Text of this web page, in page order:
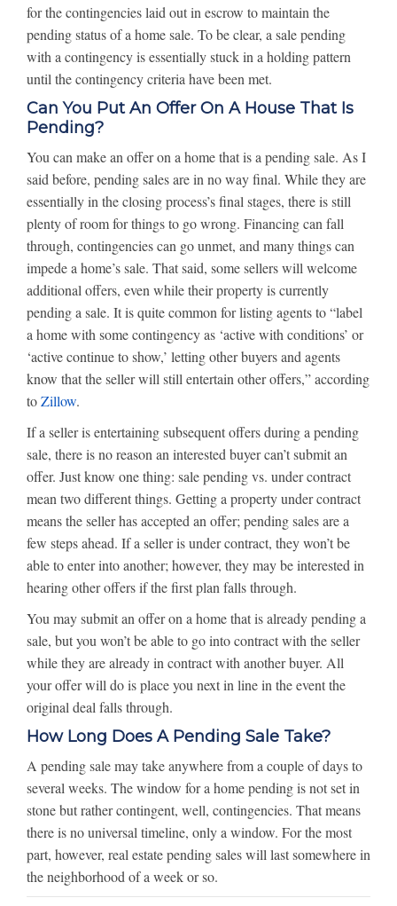
for the contingencies laid out in escrow to maintain the
pending status of a home sale. To be clear, a sale pending
with a contingency is essentially stuck in a holding pattern
until the contingency criteria have been met.
Can You Put An Offer On A House That Is
Pending?
You can make an offer on a home that is a pending sale. As I
said before, pending sales are in no way final. While they are
essentially in the closing process’s final stages, there is still
plenty of room for things to go wrong. Financing can fall
through, contingencies can go unmet, and many things can
impede a home’s sale. That said, some sellers will welcome
additional offers, even while their property is currently
pending a sale. It is quite common for listing agents to “label
a home with some contingency as ‘active with conditions’ or
‘active continue to show,’ letting other buyers and agents
know that the seller will still entertain other offers,” according
toZillow.
If a seller is entertaining subsequent offers during a pending
sale, there is no reason an interested buyer can’t submit an
offer. Just know one thing: sale pending vs. under contract
mean two different things. Getting a property under contract
means the seller has accepted an offer; pending sales are a
few steps ahead. If a seller is under contract, they won’t be
able to enter into another; however, they may be interested in
hearing other offers if the first plan falls through.
You may submit an offer on a home that is already pending a
sale, but you won’t be able to go into contract with the seller
while they are already in contract with another buyer. All
your offer will do is place you next in line in the event the
original deal falls through.
How Long Does A Pending Sale Take?
A pending sale may take anywhere from a couple of days to
several weeks. The window for a home pending is not set in
stone but rather contingent, well, contingencies. That means
there is no universal timeline, only a window. For the most
part, however, real estate pending sales will last somewhere in
the neighborhood of a week or so.